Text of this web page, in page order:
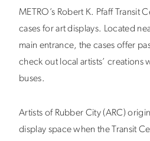
METRO’s Robert K. Pfaff Transit
cases for art displays. Located
main entrance, the cases offer
check out local artists’ creations
buses.
Artists of Rubber City (ARC)
display space when the Transit